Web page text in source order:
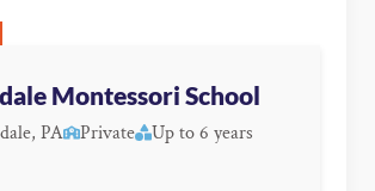
Montessori School
PA Private Up to 6 years